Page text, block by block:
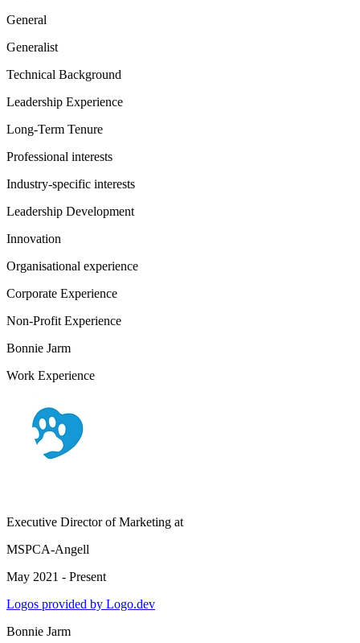
General
Generalist
Technical Background
Leadership Experience
Long-Term Tenure
Professional interests
Industry-specific interests
Leadership Development
Innovation
Organisational experience
Corporate Experience
Non-Profit Experience
Bonnie Jarm
Work Experience
Executive Director of Marketing at
MSPCA-Angell
May 2021 - Present
Logos provided by Logo.dev
Bonnie Jarm